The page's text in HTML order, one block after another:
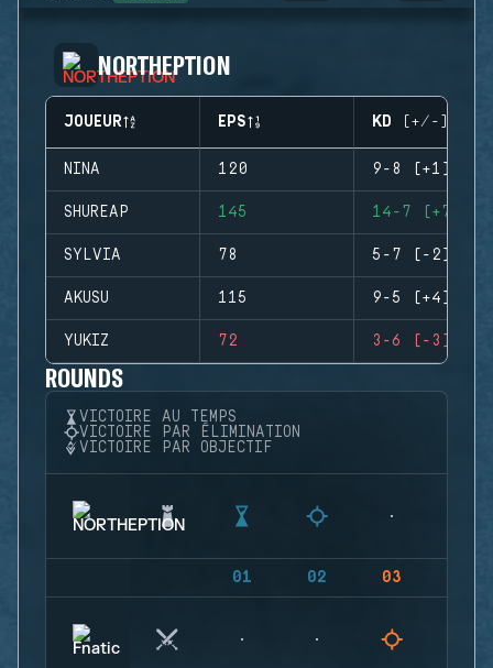
NORTHEPTION
JOUEUR EPS KD (+/-)
NINA 120 9-8 (+1)
SHUREAP 145 14-7 (+7)
SYLVIA 78 5-7 (-2)
AKUSU 115 9-5 (+4)
YUKIZ 72 3-6 (-3)
ROUNDS
VICTOIRE AU TEMPS
VICTOIRE PAR ÉLIMINATION
VICTOIRE PAR OBJECTIF
01 02 03